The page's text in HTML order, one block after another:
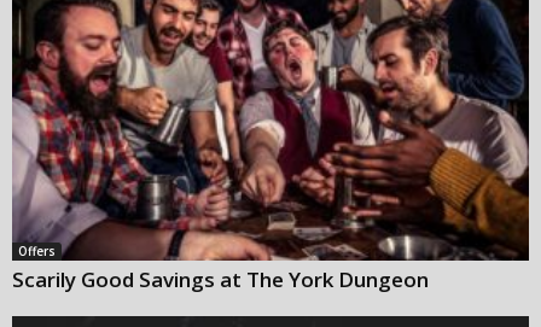
Offers
Scarily Good Savings at The York Dungeon